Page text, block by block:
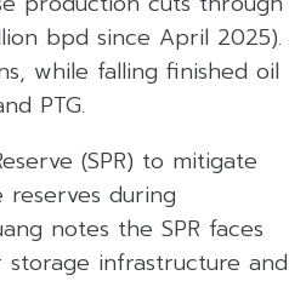
bpd since April 2025).
while falling finished oil
PTG.
(SPR) to mitigate
reserves during
notes the SPR faces
infrastructure and